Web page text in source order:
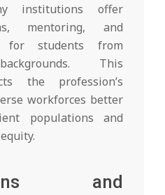
institutions offer
mentoring, and
for students from
This
the profession’s
workforces better
populations and
and